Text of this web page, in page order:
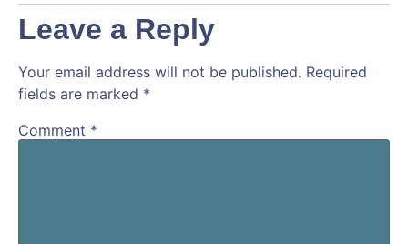
Leave a Reply
Your email address will not be published. Required
fields are marked *
Comment *